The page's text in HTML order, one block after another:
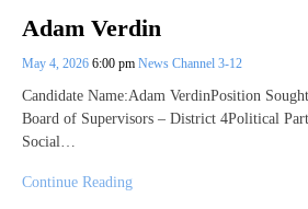
Adam Verdin
May 4, 2026 6:00 pm News Channel 3-12
Candidate Name:Adam VerdinPosition
Board of Supervisors – District 4Political
Social…
Continue Reading